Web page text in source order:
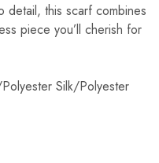
detail, this scarf combines
piece you’ll cherish for
Silk/Polyester